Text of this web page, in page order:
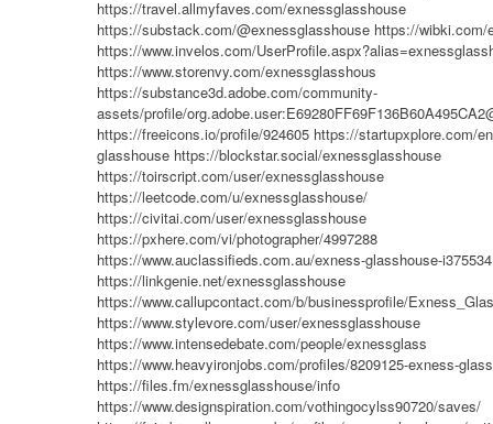
https://travel.allmyfaves.com/exnessglasshouse
https://substack.com/@exnessglasshouse https://wibki.com/
https://www.invelos.com/
https://www.storenvy.com/exnessglasshous
https://substance3d.adobe.com/community-
assets/profile/
https://freeicons.io/profile/924605 https://startupxplore.com/
glasshouse https://blockstar.social/exnessglasshouse
https://toirscript.com/user/exnessglasshouse
https://leetcode.com/u/exnessglasshouse/
https://civitai.com/user/exnessglasshouse
https://pxhere.com/vi/photographer/4997288
https://www.auclassifieds.com.au/exness-glasshouse-i375534
https://linkgenie.net/exnessglasshouse
https://www.callupcontact.com/b/businessprofile/
https://www.stylevore.com/user/exnessglasshouse
https://www.intensedebate.com/people/exnessglass
https://www.heavyironjobs.com/profiles/8209125-exness-
https://files.fm/exnessglasshouse/info
https://www.designspiration.com/vothingocylss90720/saves/